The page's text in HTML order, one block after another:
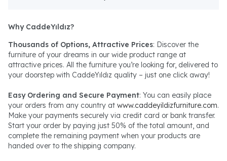
Why CaddeYıldız?
Thousands of Options, Attractive Prices: Discover the
furniture of your dreams in our wide product range at
attractive prices. All the furniture you’re looking for, delivered to
your doorstep with CaddeYıldız quality – just one click away!
Easy Ordering and Secure Payment: You can easily place
your orders from any country at www.caddeyildizfurniture.com.
Make your payments securely via credit card or bank transfer.
Start your order by paying just 50% of the total amount, and
complete the remaining payment when your products are
handed over to the shipping company.